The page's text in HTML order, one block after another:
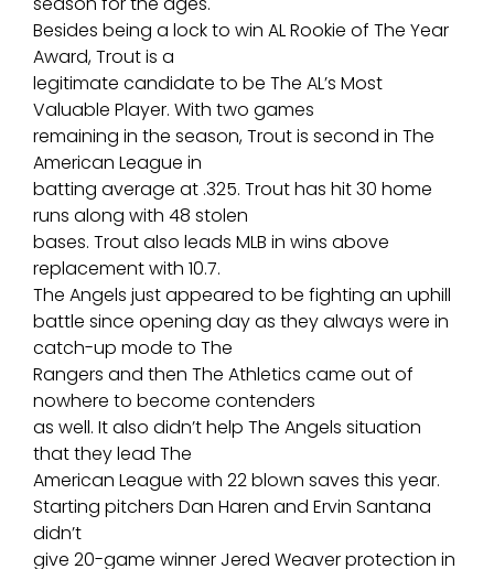
Besides being a lock to win AL Rookie of The Year
Award, Trout is a
legitimate candidate to be The AL’s Most
Valuable Player. With two games
remaining in the season, Trout is second in The
American League in
batting average at .325. Trout has hit 30 home
runs along with 48 stolen
bases. Trout also leads MLB in wins above
replacement with 10.7.
The Angels just appeared to be fighting an uphill
battle since opening day as they always were in
catch-up mode to The
Rangers and then The Athletics came out of
nowhere to become contenders
as well. It also didn’t help The Angels situation
that they lead The
American League with 22 blown saves this year.
Starting pitchers Dan Haren and Ervin Santana
didn’t
give 20-game winner Jered Weaver protection in